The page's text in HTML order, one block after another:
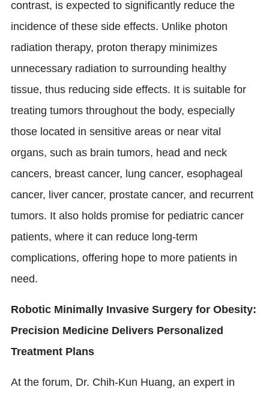
contrast, is expected to significantly reduce the
incidence of these side effects. Unlike photon
radiation therapy, proton therapy minimizes
unnecessary radiation to surrounding healthy
tissue, thus reducing side effects. It is suitable for
treating tumors throughout the body, especially
those located in sensitive areas or near vital
organs, such as brain tumors, head and neck
cancers, breast cancer, lung cancer, esophageal
cancer, liver cancer, prostate cancer, and recurrent
tumors. It also holds promise for pediatric cancer
patients, where it can reduce long-term
complications, offering hope to more patients in
need.
Robotic Minimally Invasive Surgery for Obesity:
Precision Medicine Delivers Personalized
Treatment Plans
At the forum, Dr. Chih-Kun Huang, an expert in